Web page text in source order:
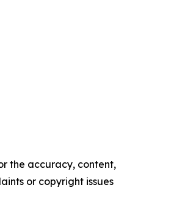
the accuracy, content,
or copyright issues